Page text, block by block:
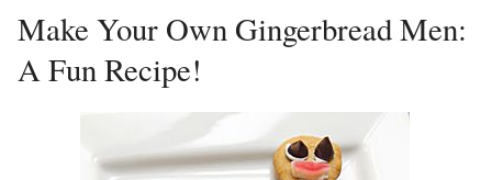
Make Your Own Gingerbread Men:
A Fun Recipe!